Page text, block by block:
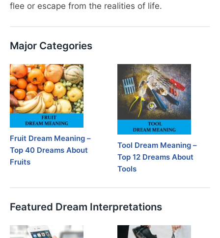
flee or escape from the realities of life.
Major Categories
Fruit Dream Meaning –
Top 40 Dreams About
Fruits
Tool Dream Meaning –
Top 12 Dreams About
Tools
Featured Dream Interpretations